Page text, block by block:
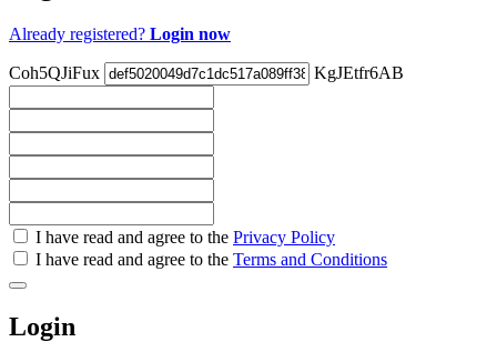
Already registered? Login now
Coh5QJiFux KgJEtfr6AB
Check
all
Check
all
recommended
I have read and agree to the Privacy Policy
I have read and agree to the Terms and Conditions
Login